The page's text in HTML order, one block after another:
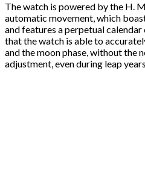
The watch is powered by the H.
automatic movement, which
and features a perpetual
that the watch is able to
and the moon phase, without the
adjustment, even during leap